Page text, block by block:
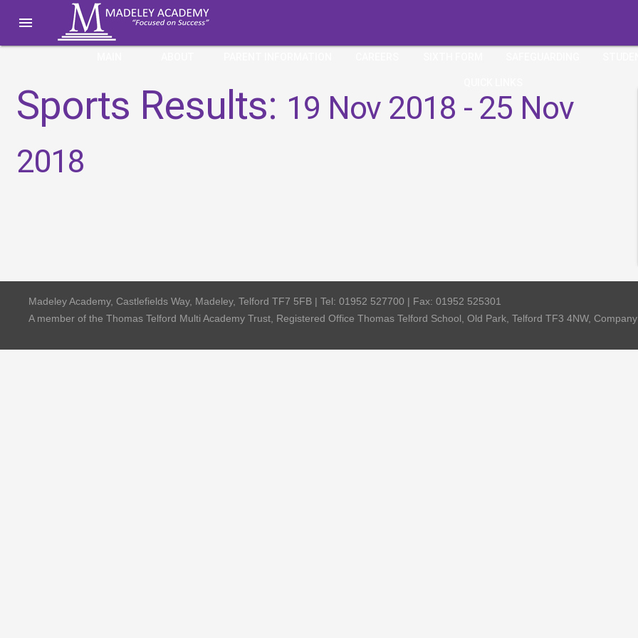

Sports Results: 19 Nov 2018 - 25 Nov
2018
Madeley Academy, Castlefields Way, Madeley, Telford TF7 5FB | Tel: 01952 527700 | Fax: 01952 525301
A member of the Thomas Telford Multi Academy Trust, Registered Office Thomas Telford School, Old Park, Telford TF3 4NW,